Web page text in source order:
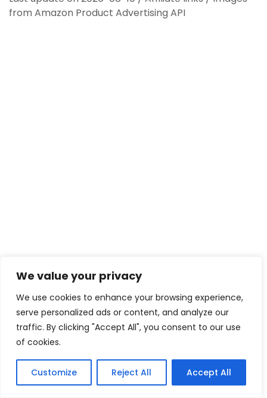
We value your privacy
We use cookies to enhance your browsing experience,
serve personalized ads or content, and analyze our
traffic. By clicking "Accept All", you consent to our use
of cookies.
Customize Reject All Accept All
from Amazon Product Advertising API
SHARES